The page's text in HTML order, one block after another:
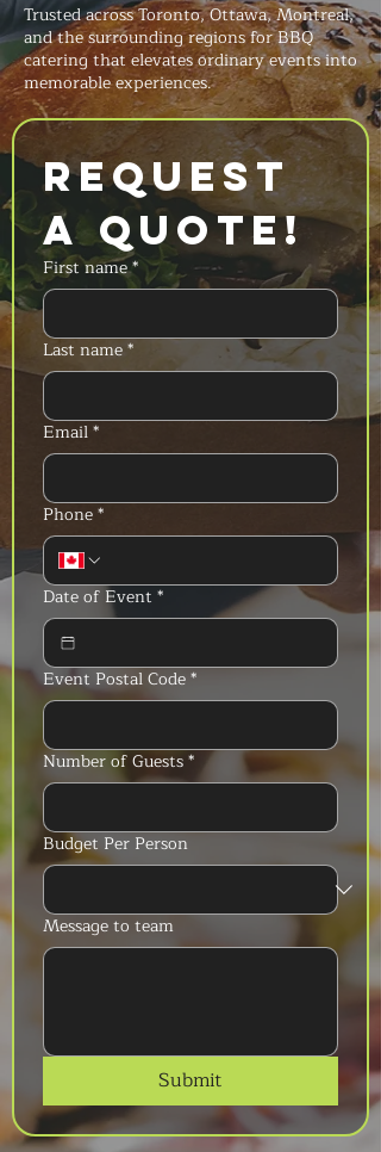
Trusted across Toronto, Ottawa, Montreal,
and the surrounding regions for BBQ
catering that elevates ordinary events into
memorable experiences.
Request
a Quote!
First name*
Last name*
Email*
Phone*
Date of Event *
Event Postal Code*
Number of Guests*
Budget Per Person
Message to team
Submit